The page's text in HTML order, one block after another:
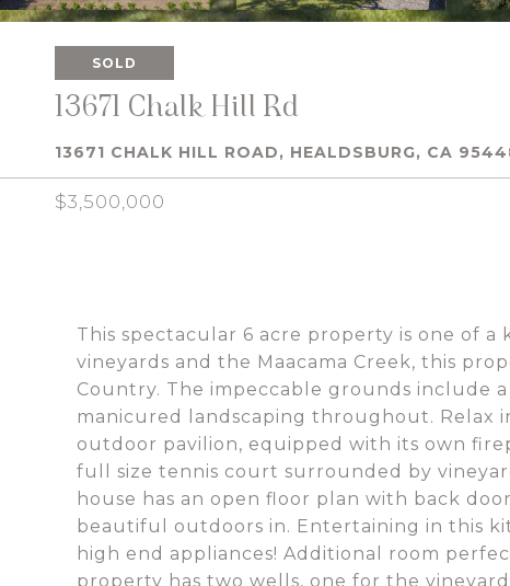
SOLD
13671 Chalk Hill Rd
13671 CHALK HILL ROAD, HEALDSBURG, CA
$3,500,000
This spectacular 6 acre property is one of
vineyards and the Maacama Creek, this
Country. The impeccable grounds include
manicured landscaping throughout.
outdoor pavilion, equipped with its own
full size tennis court surrounded by
house has an open floor plan with back
beautiful outdoors in. Entertaining in this
high end appliances! Additional room
property has two wells, one for the